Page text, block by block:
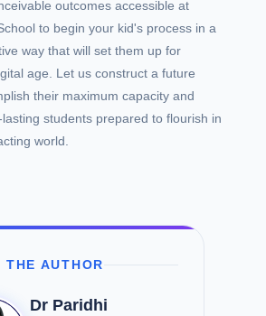
outcomes accessible at
to begin your kid's process in a
way that will set them up for
age. Let us construct a future
their maximum capacity and
students prepared to flourish in
world.
THE AUTHOR
Dr Paridhi